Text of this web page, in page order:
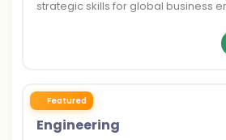
strategic skills for global business
Featured
Engineering